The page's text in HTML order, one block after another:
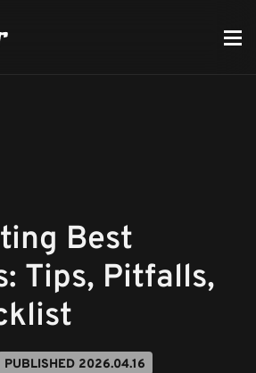
Best
Tips, Pitfalls,
PUBLISHED 2026.04.16